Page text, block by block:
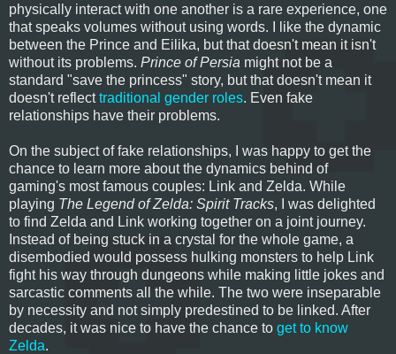
physically interact with one another is a rare experience, one
that speaks volumes without using words. I like the dynamic
between the Prince and Eilika, but that doesn't mean it isn't
without its problems. Prince of Persia might not be a
standard "save the princess" story, but that doesn't mean it
doesn't reflecttraditional gender roles. Even fake
relationships have their problems.
On the subject of fake relationships, I was happy to get the
chance to learn more about the dynamics behind of
gaming's most famous couples: Link and Zelda. While
playing The Legend of Zelda: Spirit Tracks, I was delighted
to find Zelda and Link working together on a joint journey.
Instead of being stuck in a crystal for the whole game, a
disembodied would possess hulking monsters to help Link
fight his way through dungeons while making little jokes and
sarcastic comments all the while. The two were inseparable
by necessity and not simply predestined to be linked. After
decades, it was nice to have the chance to get to know
Zelda.